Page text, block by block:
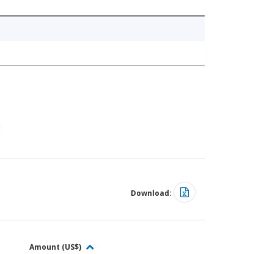
Download:
Amount (US$)